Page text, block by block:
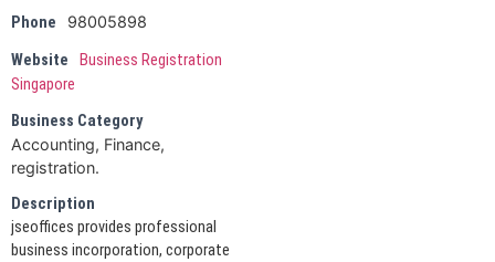
Phone
98005898
Website
Business Registration
Singapore
Business Category
Accounting, Finance,
registration.
Description
jseoffices provides professional
business incorporation, corporate